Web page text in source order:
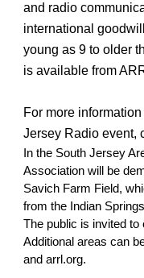
and radio
international
young as 9 to older
is available from
For more
Jersey Radio event,
In the South Jersey
Association will be
Savich Farm Field,
from the Indian
The public is invited
Additional areas can
and arrl.org.